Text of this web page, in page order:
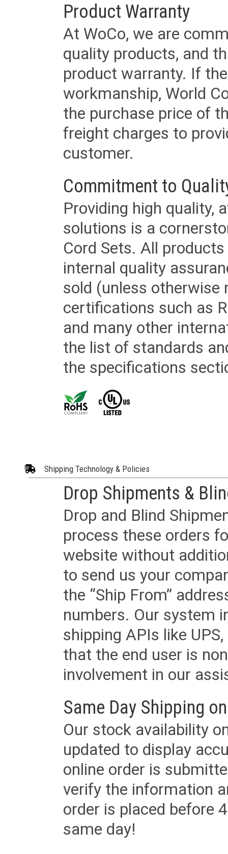
Product Warranty
At WoCo, we are
quality products, and
product warranty. If
workmanship, World
the purchase price of
freight charges to
customer.
Commitment to
Providing high quality,
solutions is a
Cord Sets. All
internal quality
sold (unless otherwise
certifications such as
and many other
the list of standards
the specifications
Shipping Technology & Policies
Drop Shipments &
Drop and Blind
process these orders
website without
to send us your
the “Ship From”
numbers. Our system
shipping APIs like
that the end user is
involvement in our
Same Day Shipping
Our stock availability
updated to display
online order is
verify the information
order is placed before
same day!